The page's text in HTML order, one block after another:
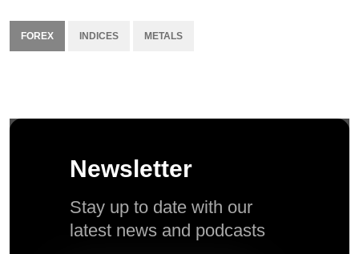
FOREX INDICES METALS
Newsletter
Stay up to date with our
latest news and podcasts